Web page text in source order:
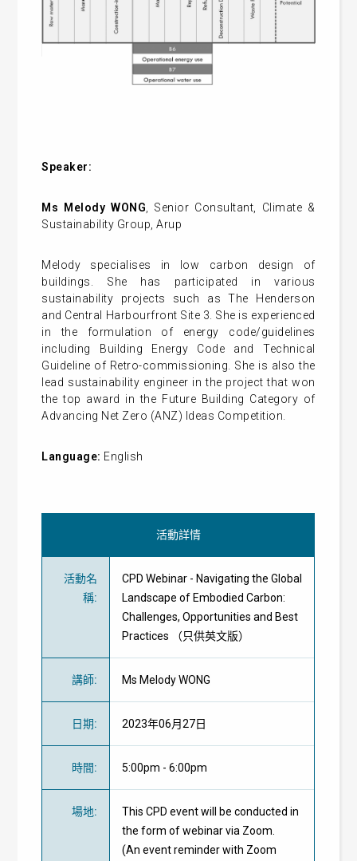
Speaker:
Ms Melody WONG , Senior Consultant, Climate &
Sustainability Group, Arup
Melody specialises in low carbon design of
buildings. She has participated in various
sustainability projects such as The Henderson
and Central Harbourfront Site 3. She is experienced
in the formulation of energy code/guidelines
including Building Energy Code and Technical
Guideline of Retro-commissioning. She is also the
lead sustainability engineer in the project that won
the top award in the Future Building Category of
Advancing Net Zero (ANZ) Ideas Competition.
Language: English
活動詳情
活動名
稱:
CPD Webinar - Navigating the Global
Landscape of Embodied Carbon:
Challenges, Opportunities and Best
Practices （只供英文版）
講師: Ms Melody WONG
日期: 2023年06月27日
時間: 5:00pm - 6:00pm
場地:
This CPD event will be conducted in
the form of webinar via Zoom.
(An event reminder with Zoom